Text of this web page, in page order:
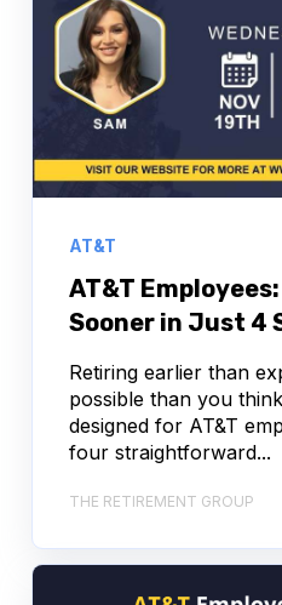
AT&T
AT&T
Sooner in Just 4
Retiring earlier than
possible than you
designed for AT&T
four straightforward...
THE RETIREMENT GROUP